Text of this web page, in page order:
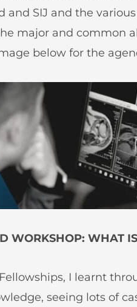
and SIJ and the
major and common
below for the
WORKSHOP: WHAT
I learnt
seeing lots of